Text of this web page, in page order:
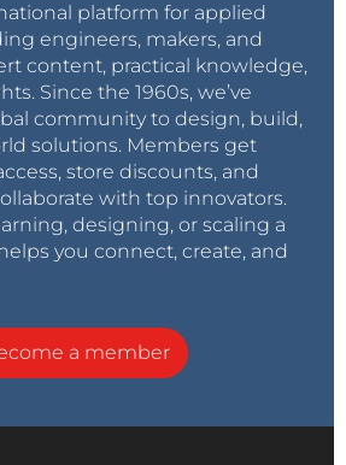
platform for applied
engineers, makers, and
content, practical knowledge,
Since the 1960s, we’ve
community to design, build,
solutions. Members get
store discounts, and
with top innovators.
designing, or scaling a
you connect, create, and
a member